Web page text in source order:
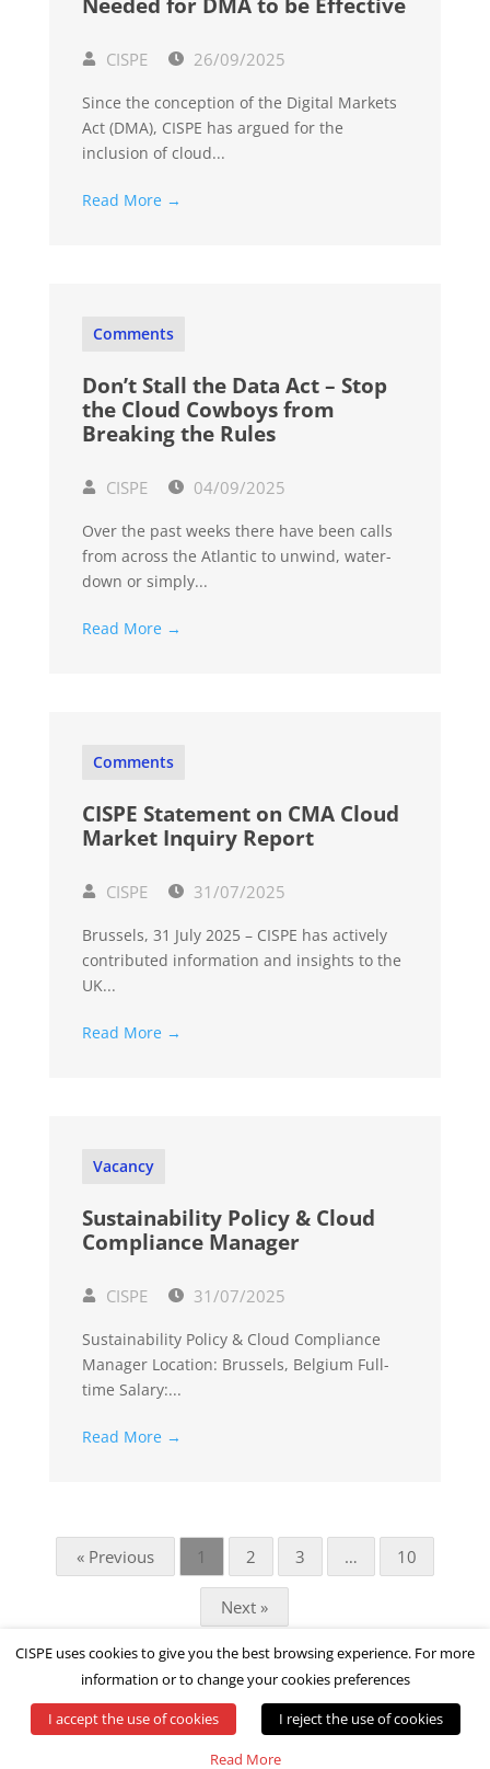
CISPE 26/09/2025
Since the conception of the Digital Markets
Act (DMA), CISPE has argued for the
inclusion of cloud...
Read More →
Comments
Don’t Stall the Data Act – Stop
the Cloud Cowboys from
Breaking the Rules
CISPE 04/09/2025
Over the past weeks there have been calls
from across the Atlantic to unwind, water-
down or simply...
Read More →
Comments
CISPE Statement on CMA Cloud
Market Inquiry Report
CISPE 31/07/2025
Brussels, 31 July 2025 – CISPE has actively
contributed information and insights to the
UK...
Read More →
Vacancy
Sustainability Policy & Cloud
Compliance Manager
CISPE 31/07/2025
Sustainability Policy & Cloud Compliance
Manager Location: Brussels, Belgium Full-
time Salary:...
Read More →
« Previous 1 2 3 … 10
Next »
© All rights reserved by CISPE
CISPE uses cookies to give you the best browsing experience. For more
information or to change your cookies preferences
I accept the use of cookies
I reject the use of cookies
Read More